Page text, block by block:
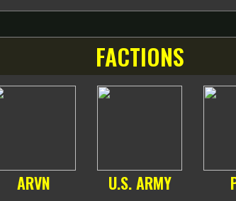
FACTIONS
ARVN U.S. ARMY